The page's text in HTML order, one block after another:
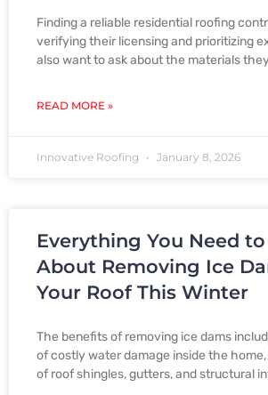
Finding a reliable residential roofing
verifying their licensing and prioritizing
also want to ask about the materials
READ MORE »
Innovative Roofing January 8, 2026
Everything You Need
About Removing Ice
Your Roof This Winter
The benefits of removing ice dams
of costly water damage inside the
of roof shingles, gutters, and structural